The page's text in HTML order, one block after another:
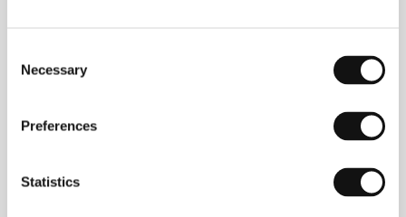
Selection
Necessary
Preferences
Statistics
4-1-1 Tsukiji, Togeki Bldg. 12th Floor, Chuo-Ku, 104